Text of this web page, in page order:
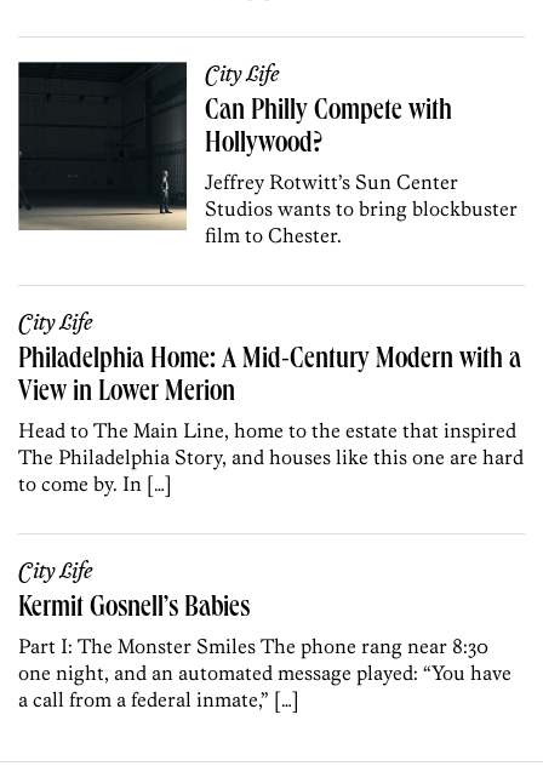
City Life
Can Philly Compete with
Hollywood?
Jeffrey Rotwitt’s Sun Center
Studios wants to bring blockbuster
film to Chester.
City Life
Philadelphia Home: A Mid-Century Modern with a
View in Lower Merion
Head to The Main Line, home to the estate that inspired
The Philadelphia Story, and houses like this one are hard
to come by. In […]
City Life
Kermit Gosnell’s Babies
Part I: The Monster Smiles The phone rang near 8:30
one night, and an automated message played: “You have
a call from a federal inmate,” […]